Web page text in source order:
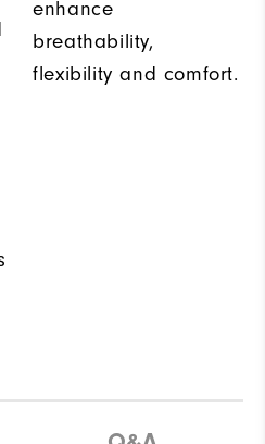
enhance
breathability,
flexibility and comfort.